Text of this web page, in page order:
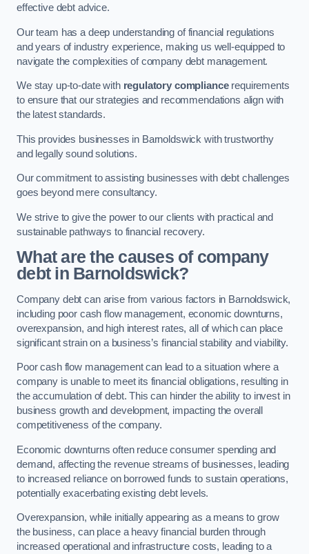
effective debt advice.
Our team has a deep understanding of financial regulations
and years of industry experience, making us well-equipped to
navigate the complexities of company debt management.
We stay up-to-date with regulatory compliancerequirements
to ensure that our strategies and recommendations align with
the latest standards.
This provides businesses in Barnoldswick with trustworthy
and legally sound solutions.
Our commitment to assisting businesses with debt challenges
goes beyond mere consultancy.
We strive to give the power to our clients with practical and
sustainable pathways to financial recovery.
What are the causes of company
debt in Barnoldswick?
Company debt can arise from various factors in Barnoldswick,
including poor cash flow management, economic downturns,
overexpansion, and high interest rates, all of which can place
significant strain on a business’s financial stability and viability.
Poor cash flow management can lead to a situation where a
company is unable to meet its financial obligations, resulting in
the accumulation of debt. This can hinder the ability to invest in
business growth and development, impacting the overall
competitiveness of the company.
Economic downturns often reduce consumer spending and
demand, affecting the revenue streams of businesses, leading
to increased reliance on borrowed funds to sustain operations,
potentially exacerbating existing debt levels.
Overexpansion, while initially appearing as a means to grow
the business, can place a heavy financial burden through
increased operational and infrastructure costs, leading to a